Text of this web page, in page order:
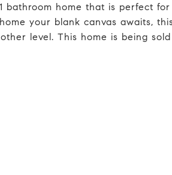
bathroom home that is perfect
your blank canvas awaits,
level. This home is being